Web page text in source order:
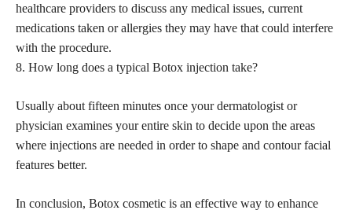
healthcare providers to discuss any medical issues, current
medications taken or allergies they may have that could interfere
with the procedure.
8. How long does a typical Botox injection take?
Usually about fifteen minutes once your dermatologist or
physician examines your entire skin to decide upon the areas
where injections are needed in order to shape and contour facial
features better.
In conclusion, Botox cosmetic is an effective way to enhance